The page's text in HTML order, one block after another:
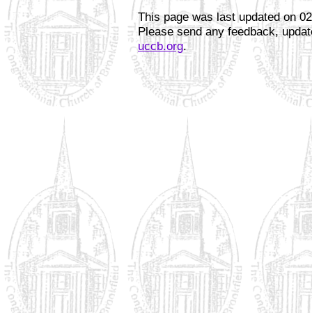
This page was last updated on
Please send any feedback,
uccb.org.